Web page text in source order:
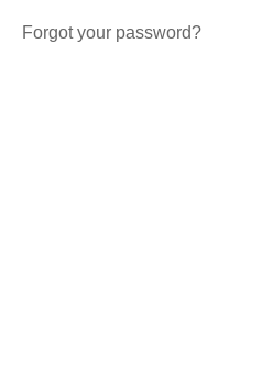
Forgot your password?